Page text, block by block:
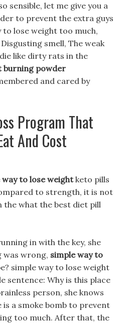
sensible, let me give you a
to prevent the extra guys
lose weight too much,
smell, The weak
like dirty rats in the
burning powder
and cared by
Program That
And Cost
way to lose weightketo pills
to strength, it is not
the what the best diet pill
in with the key, she
was wrong, simple way to
simple way to lose weight
sentence: Why is this place
person, she knows
a smoke bomb to prevent
too much. After that, the